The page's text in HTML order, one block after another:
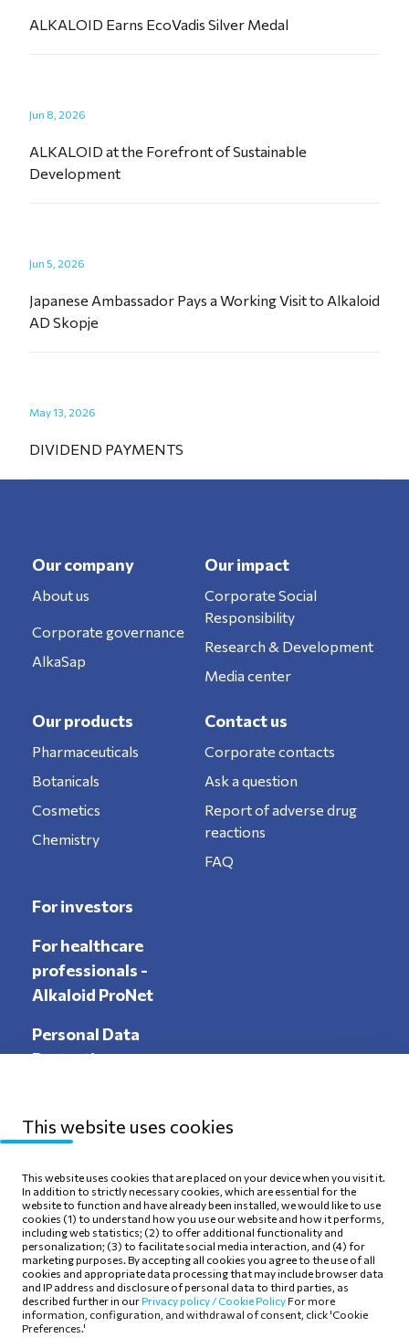
ALKALOID Earns EcoVadis Silver Medal
Jun 8, 2026
ALKALOID at the Forefront of Sustainable
Development
Jun 5, 2026
Japanese Ambassador Pays a Working Visit to Alkaloid
AD Skopje
May 13, 2026
DIVIDEND PAYMENTS
Our company
About us
Corporate governance
AlkaSap
Our impact
Corporate Social
Responsibility
Research & Development
Media center
Our products
Pharmaceuticals
Botanicals
Cosmetics
Chemistry
Contact us
Corporate contacts
Ask a question
Report of adverse drug
reactions
FAQ
For investors
For healthcare
professionals -
Alkaloid ProNet
Personal Data
Protection
Sitemap
Privacy Policy
Terms of use
Cookie Policy
Follow Us
This website uses cookies
This website uses cookies that are placed on your device when you visit it.
In addition to strictly necessary cookies, which are essential for the
website to function and have already been installed, we would like to use
cookies (1) to understand how you use our website and how it performs,
including web statistics; (2) to offer additional functionality and
personalization; (3) to facilitate social media interaction, and (4) for
marketing purposes. By accepting all cookies you agree to the use of all
cookies and appropriate data processing that may include browser data
and IP address and disclosure of personal data to third parties, as
described further in ourPrivacy policy / Cookie Policy For more
information, configuration, and withdrawal of consent, click 'Cookie
Preferences.'